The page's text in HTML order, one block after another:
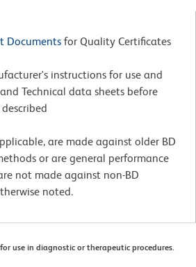
Documents for Quality Certificates
instructions for use and
Technical data sheets before
are made against older BD
or are general performance
not made against non-BD
noted.
use in diagnostic or therapeutic procedures.